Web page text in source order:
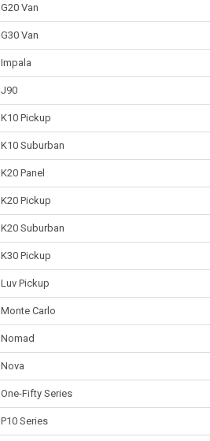
G20 Van
G30 Van
Impala
J90
K10 Pickup
K10 Suburban
K20 Panel
K20 Pickup
K20 Suburban
K30 Pickup
Luv Pickup
Monte Carlo
Nomad
Nova
One-Fifty Series
P10 Series